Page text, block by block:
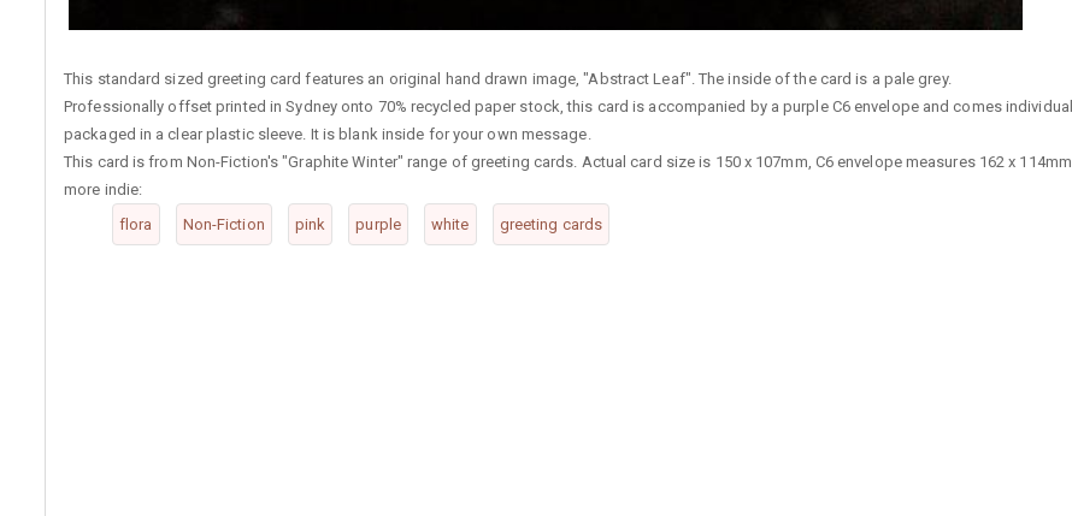
This standard sized greeting card features an original hand drawn image, "Abstract Leaf". The inside of the card is a pale grey.
Professionally offset printed in Sydney onto 70% recycled paper stock, this card is accompanied by a purple C6 envelope and comes
packaged in a clear plastic sleeve. It is blank inside for your own message.
This card is from Non-Fiction's "Graphite Winter" range of greeting cards. Actual card size is 150 x 107mm, C6 envelope measures 162 x
more indie:
flora
Non-Fiction pink purple white greeting cards